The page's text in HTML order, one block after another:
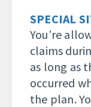
SPECIAL
You’re
claims
as long as
occurred
the plan.